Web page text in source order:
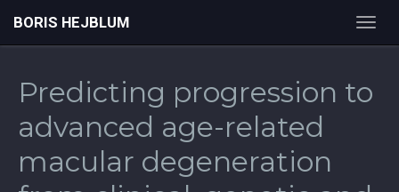
BORIS HEJBLUM
Predicting progression to
advanced age-related
macular degeneration